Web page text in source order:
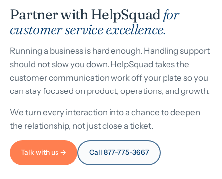
Partner with HelpSquad for
customer service excellence.
Running a business is hard enough. Handling support
should not slow you down. HelpSquad takes the
customer communication work off your plate so you
can stay focused on product, operations, and growth.
We turn every interaction into a chance to deepen
the relationship, not just close a ticket.
Talk with us → Call 877-775-3667